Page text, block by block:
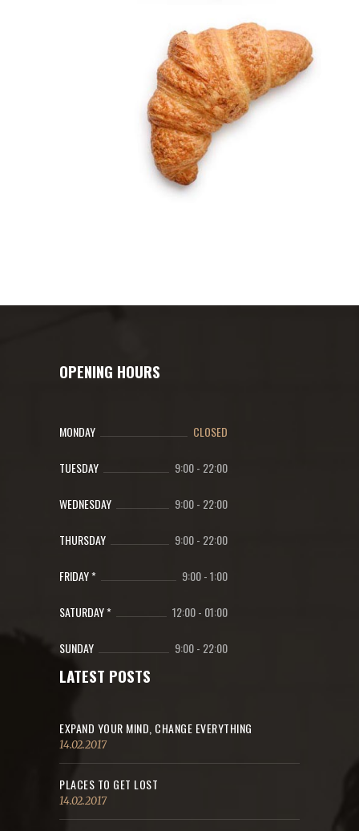
OPENING HOURS
MONDAY CLOSED
TUESDAY 9:00- 22:00
WEDNESDAY 9:00- 22:00
THURSDAY 9:00- 22:00
FRIDAY * 9:00-1:00
SATURDAY * 12:00- 01:00
SUNDAY 9:00- 22:00
LATEST POSTS
EXPAND YOUR MIND, CHANGE EVERYTHING
14.02.2017
PLACES TO GET LOST
14.02.2017